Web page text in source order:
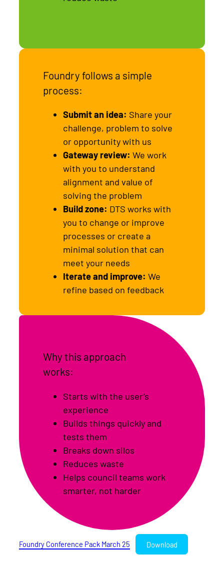
Foundry follows a simple
process:
Submit an idea: Share your
challenge, problem to solve
or opportunity with us
Gateway review:We work
with you to understand
alignment and value of
solving the problem
Build zone: DTS works with
you to change or improve
processes or create a
minimal solution that can
meet your needs
Iterate and improve:We
refine based on feedback
Why this approach
works:
Starts with the user’s
experience
Builds things quickly and
tests them
Breaks down silos
Reduces waste
Helps council teams work
smarter, not harder
Foundry Conference Pack March 25 Download